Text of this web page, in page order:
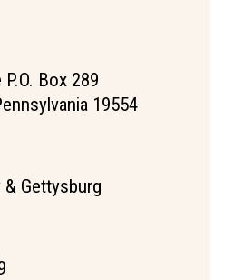
Box 289
19554
Gettysburg